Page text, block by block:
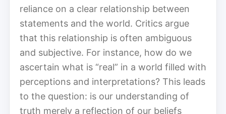
reliance on a clear relationship between
statements and the world. Critics argue
that this relationship is often ambiguous
and subjective. For instance, how do we
ascertain what is “real” in a world filled with
perceptions and interpretations? This leads
to the question: is our understanding of
truth merely a reflection of our beliefs